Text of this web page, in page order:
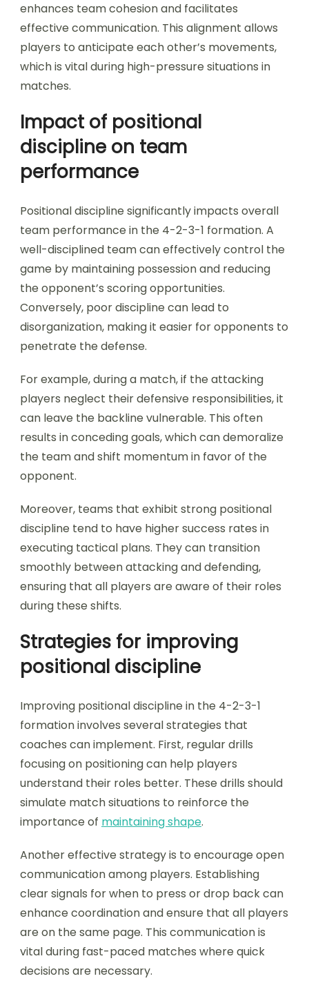
enhances team cohesion and facilitates
effective communication. This alignment allows
players to anticipate each other’s movements,
which is vital during high-pressure situations in
matches.
Impact of positional
discipline on team
performance
Positional discipline significantly impacts overall
team performance in the 4-2-3-1 formation. A
well-disciplined team can effectively control the
game by maintaining possession and reducing
the opponent’s scoring opportunities.
Conversely, poor discipline can lead to
disorganization, making it easier for opponents to
penetrate the defense.
For example, during a match, if the attacking
players neglect their defensive responsibilities, it
can leave the backline vulnerable. This often
results in conceding goals, which can demoralize
the team and shift momentum in favor of the
opponent.
Moreover, teams that exhibit strong positional
discipline tend to have higher success rates in
executing tactical plans. They can transition
smoothly between attacking and defending,
ensuring that all players are aware of their roles
during these shifts.
Strategies for improving
positional discipline
Improving positional discipline in the 4-2-3-1
formation involves several strategies that
coaches can implement. First, regular drills
focusing on positioning can help players
understand their roles better. These drills should
simulate match situations to reinforce the
importance of maintaining shape.
Another effective strategy is to encourage open
communication among players. Establishing
clear signals for when to press or drop back can
enhance coordination and ensure that all players
are on the same page. This communication is
vital during fast-paced matches where quick
decisions are necessary.